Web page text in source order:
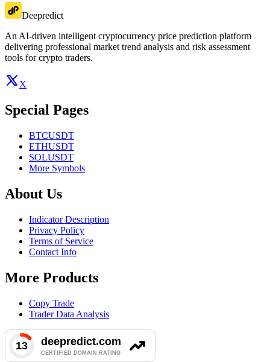
Deepredict
An AI-driven intelligent cryptocurrency price prediction platform
delivering professional market trend analysis and risk assessment
tools for crypto traders.
X
Special Pages
BTCUSDT
ETHUSDT
SOLUSDT
More Symbols
About Us
Indicator Description
Privacy Policy
Terms of Service
Contact Info
More Products
Copy Trade
Trader Data Analysis